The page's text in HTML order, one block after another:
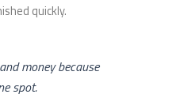
quickly.
money because
spot.